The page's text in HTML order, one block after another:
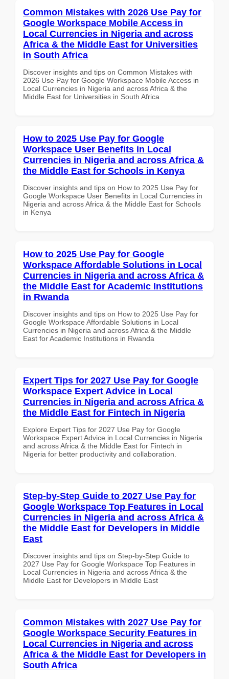
Common Mistakes with 2026 Use Pay for
Google Workspace Mobile Access in
Local Currencies in Nigeria and across
Africa & the Middle East for Universities
in South Africa
Discover insights and tips on Common Mistakes with
2026 Use Pay for Google Workspace Mobile Access in
Local Currencies in Nigeria and across Africa & the
Middle East for Universities in South Africa
How to 2025 Use Pay for Google
Workspace User Benefits in Local
Currencies in Nigeria and across Africa &
the Middle East for Schools in Kenya
Discover insights and tips on How to 2025 Use Pay for
Google Workspace User Benefits in Local Currencies in
Nigeria and across Africa & the Middle East for Schools
in Kenya
How to 2025 Use Pay for Google
Workspace Affordable Solutions in Local
Currencies in Nigeria and across Africa &
the Middle East for Academic Institutions
in Rwanda
Discover insights and tips on How to 2025 Use Pay for
Google Workspace Affordable Solutions in Local
Currencies in Nigeria and across Africa & the Middle
East for Academic Institutions in Rwanda
Expert Tips for 2027 Use Pay for Google
Workspace Expert Advice in Local
Currencies in Nigeria and across Africa &
the Middle East for Fintech in Nigeria
Explore Expert Tips for 2027 Use Pay for Google
Workspace Expert Advice in Local Currencies in Nigeria
and across Africa & the Middle East for Fintech in
Nigeria for better productivity and collaboration.
Step-by-Step Guide to 2027 Use Pay for
Google Workspace Top Features in Local
Currencies in Nigeria and across Africa &
the Middle East for Developers in Middle
East
Discover insights and tips on Step-by-Step Guide to
2027 Use Pay for Google Workspace Top Features in
Local Currencies in Nigeria and across Africa & the
Middle East for Developers in Middle East
Common Mistakes with 2027 Use Pay for
Google Workspace Security Features in
Local Currencies in Nigeria and across
Africa & the Middle East for Developers in
South Africa